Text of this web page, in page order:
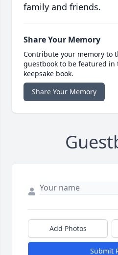
family and friends.
Share Your Memory
Contribute your memory to
guestbook to be featured
keepsake book.
Share Your Memory
Add Photos
Submit